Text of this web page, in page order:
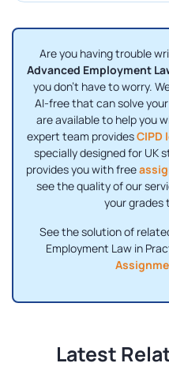
Are you having trouble
Advanced Employment
you don't have to worry.
AI-free that can solve
are available to help you
expert team providesCIPD
specially designed for UK
provides you with free
see the quality of our
your grades
See the solution of
Employment Law in
Latest